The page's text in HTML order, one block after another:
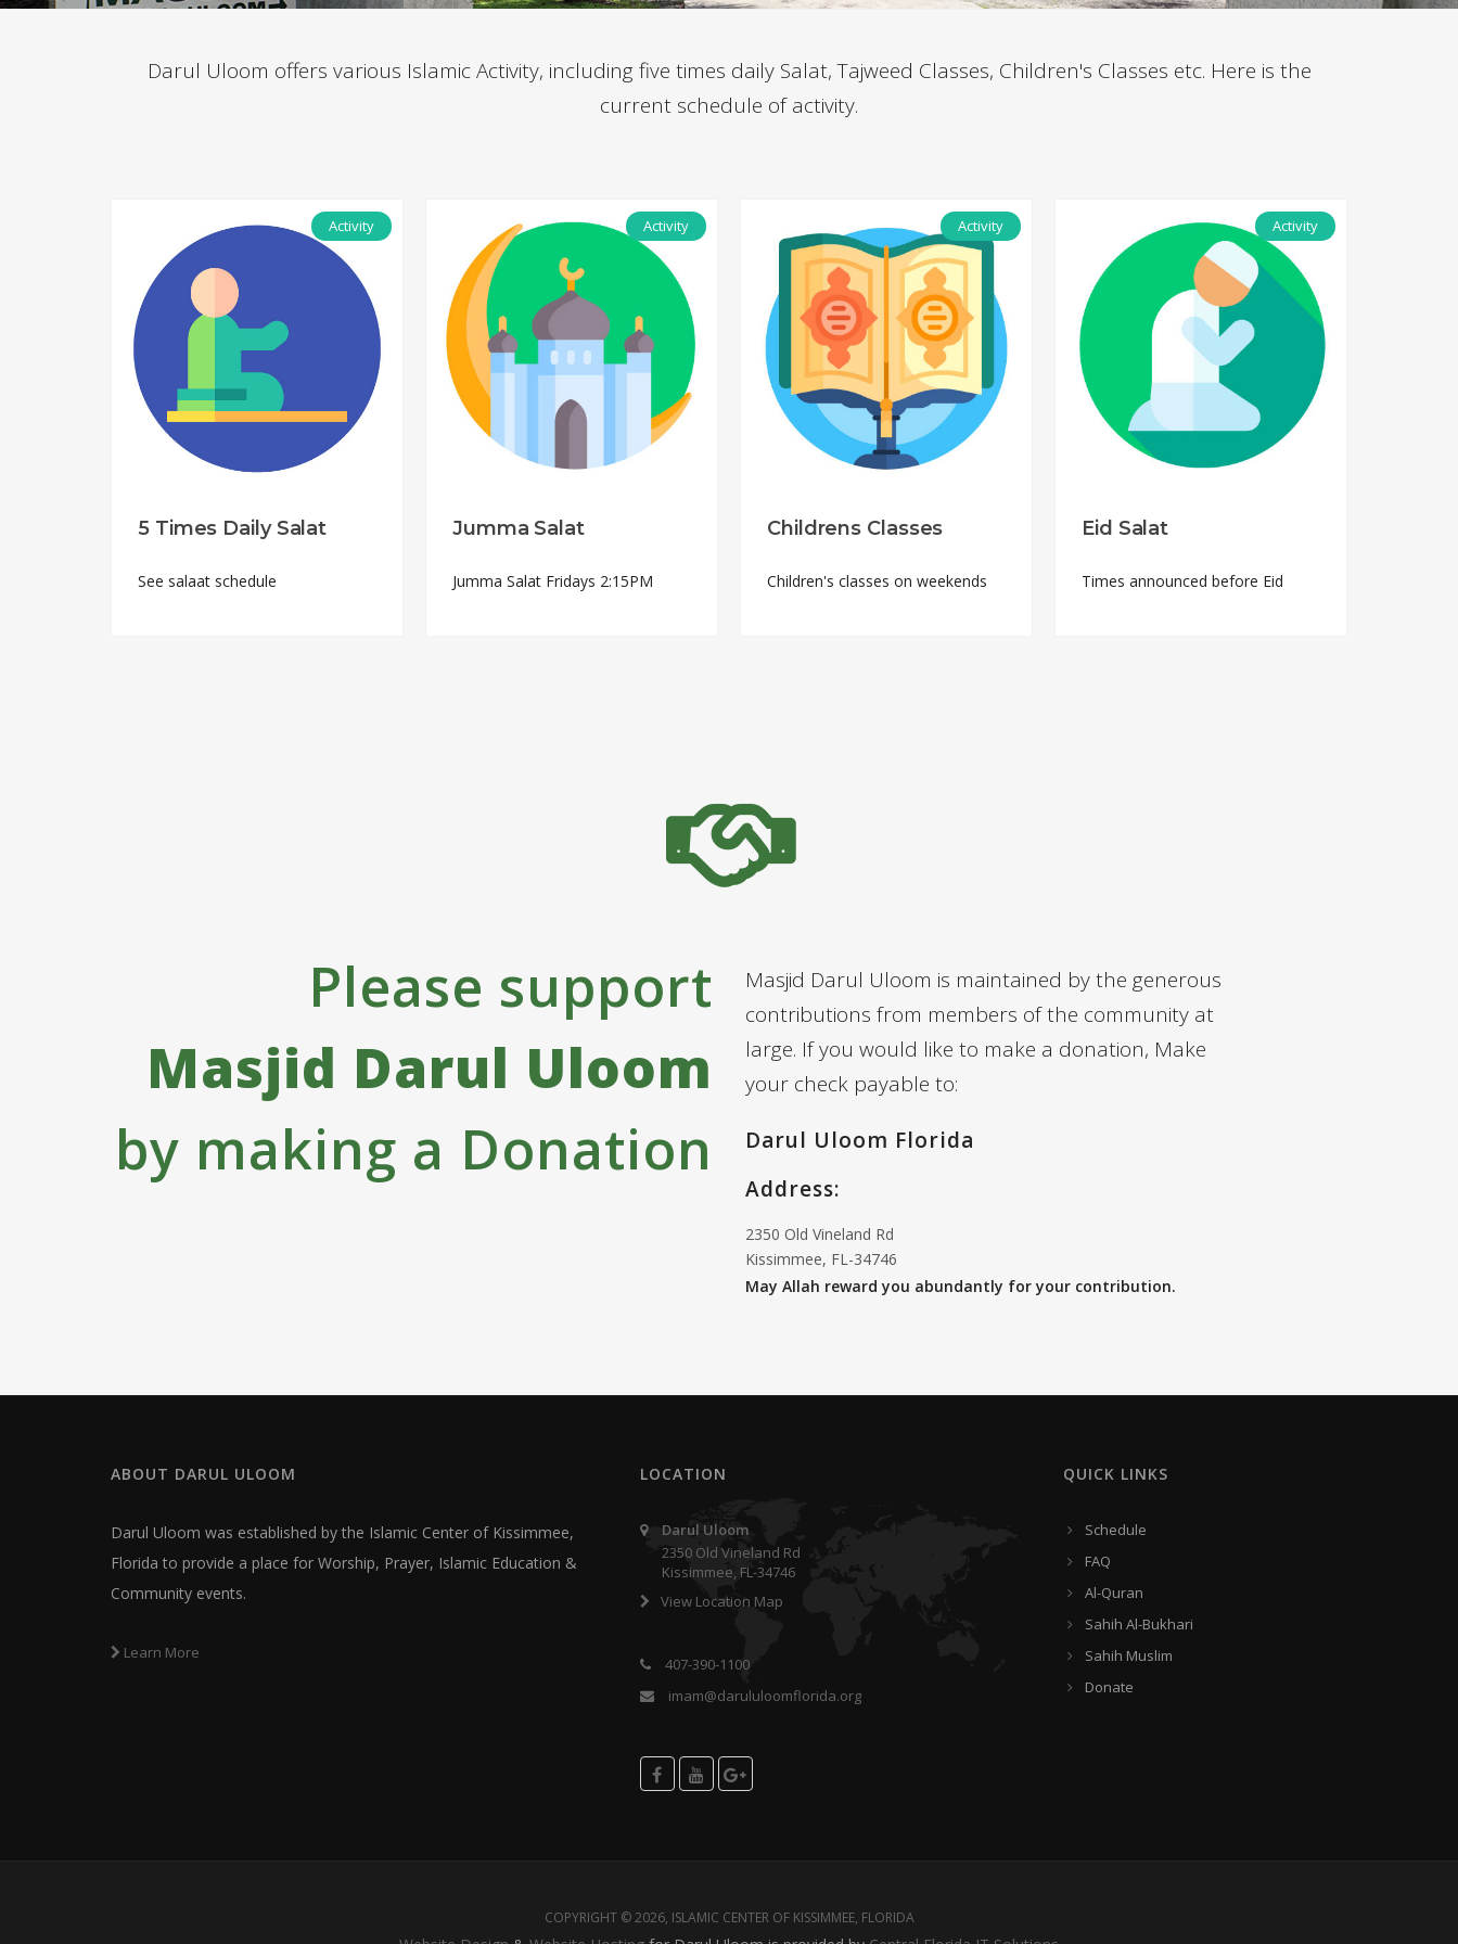
Darul Uloom offers various Islamic Activity, including five times daily Salat, Tajweed Classes, Children's Classes etc. Here is the
current schedule of activity.
Activity
5 Times Daily Salat
See salaat schedule
Activity
Jumma Salat
Jumma Salat Fridays 2:15PM
Activity
Childrens Classes
Children's classes on weekends
Activity
Eid Salat
Times announced before Eid
Please support
Masjid Darul Uloom
by making a Donation
Masjid Darul Uloom is maintained by the generous
contributions from members of the community at
large. If you would like to make a donation, Make
your check payable to:
Darul Uloom Florida
Address:
2350 Old Vineland Rd
Kissimmee, FL-34746
May Allah reward you abundantly for your contribution.
ABOUT DARUL ULOOM
Darul Uloom was established by the Islamic Center of Kissimmee,
Florida to provide a place for Worship, Prayer, Islamic Education &
Community events.
Learn More
LOCATION
Darul Uloom
2350 Old Vineland Rd
Kissimmee, FL-34746
View Location Map
407-390-1100
imam@darululoomflorida.org
QUICK LINKS
Schedule
FAQ
Al-Quran
Sahih Al-Bukhari
Sahih Muslim
Donate
COPYRIGHT © 2026, ISLAMIC CENTER OF KISSIMMEE, FLORIDA